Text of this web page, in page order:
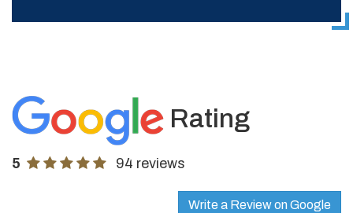
Rating
5 94 reviews
Write a Review on Google